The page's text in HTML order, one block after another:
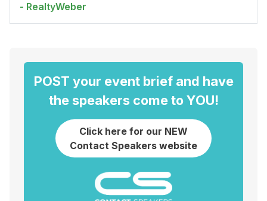
- RealtyWeber
POST your event brief and have
the speakers come to YOU!
Click here for our NEW
Contact Speakers website